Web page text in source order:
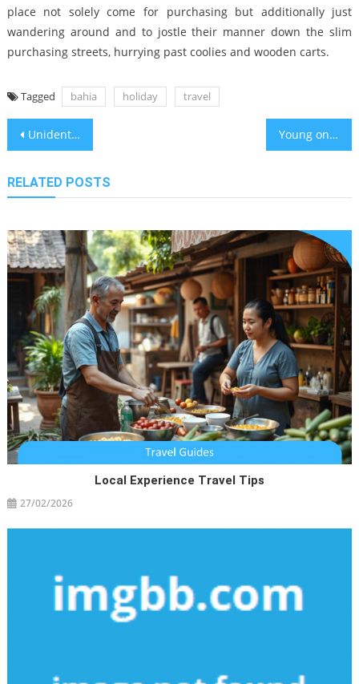
place not solely come for purchasing but additionally just
wandering around and to jostle their manner down the slim
purchasing streets, hurrying past coolies and wooden carts.
Tagged bahia holiday travel
Post
Unidentified Factual Statements About Holiday Destinations Travel Bahia Travel Leisure Unveiled By The Authorities Young ones, Work and Hotels in Bahia Travel Legend Vacation Packages
RELATED POSTS
Local Experience Travel Tips
27/02/2026